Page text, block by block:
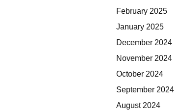
February 2025
January 2025
December 2024
November 2024
October 2024
September 2024
August 2024